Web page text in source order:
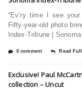
“Ev’ry time I see
Fifty-year-old photo
Index-Tribune |
0 comment Read
Exclusive! Paul
collection – Uncut